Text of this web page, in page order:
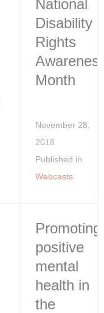
National
Disability
Rights
Month
November 28,
2018
Published in
Webcasts
Promoting
positive
mental
health in
the